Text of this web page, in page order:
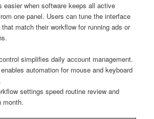
easier when software keeps all active
one panel. Users can tune the interface
match their workflow for running ads or
simplifies daily account management.
automation for mouse and keyboard
settings speed routine review and
month.